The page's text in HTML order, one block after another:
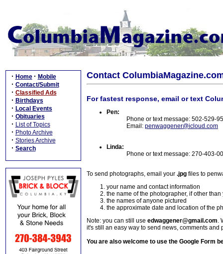
· Home · Mobile
· Contact/Submit
· Classified Ads
· Birthdays
· Local Events
· Obituaries
· List of Topics
· Photo Archive
· Stories Archive
· Search
Contact
For fastest response, email or text
Pen:
Phone or text message: 502-529-
Email: penwaggener@icloud.com
Linda:
Phone or text message: 270-403-
To send photographs, email your .jpg files to
your name and contact information
the name of the photographer, if other than
the names of anyone pictured
the approximate date and location of the
Note: you can still use edwaggener@gmail.com.
it's still an easy way to send news, comments and
You are also welcome to use the Google Form